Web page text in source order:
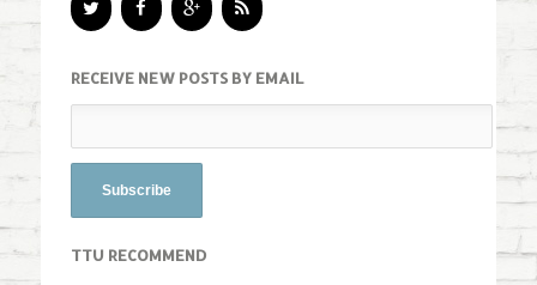
RECEIVE NEW POSTS BY EMAIL
TTU RECOMMEND